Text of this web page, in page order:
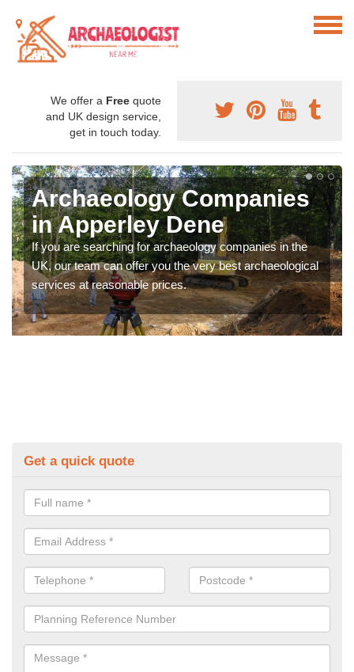
We offer a Free quote
and UK design service,
get in touch today.
Archaeology Companies
in Apperley Dene
If you are searching for archaeology companies in the
UK, our team can offer you the very best archaeological
services at reasonable prices.
Get a quick quote